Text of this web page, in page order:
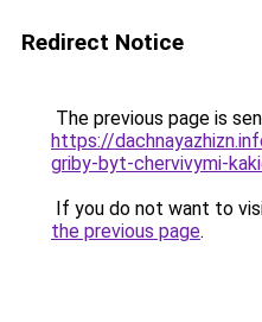
Redirect Notice
The previous page is
https://
griby-byt-chervivymi-
If you do not want to
the previous page.